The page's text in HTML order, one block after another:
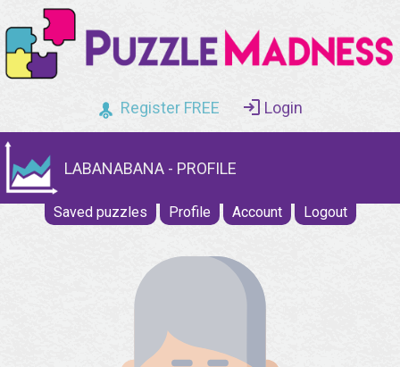
Register FREE Login
LABANABANA - PROFILE
Saved puzzles Profile Account Logout